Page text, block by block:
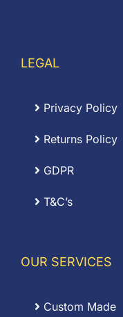
LEGAL
Privacy Policy
Returns Policy
GDPR
T&C’s
OUR SERVICES
Custom Made